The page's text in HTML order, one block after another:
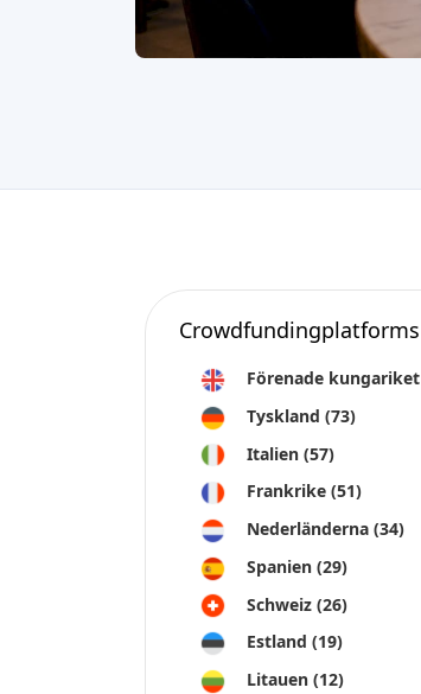
Crowdfundingplatforms
Förenade kungariket
Tyskland (73)
Italien (57)
Frankrike (51)
Nederländerna (34)
Spanien (29)
Schweiz (26)
Estland (19)
Litauen (12)